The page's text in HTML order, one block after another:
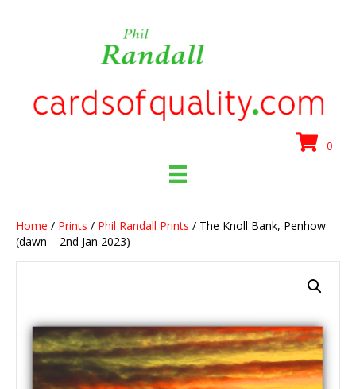
0
Home / Prints / Phil Randall Prints / The Knoll Bank, Penhow
(dawn – 2nd Jan 2023)